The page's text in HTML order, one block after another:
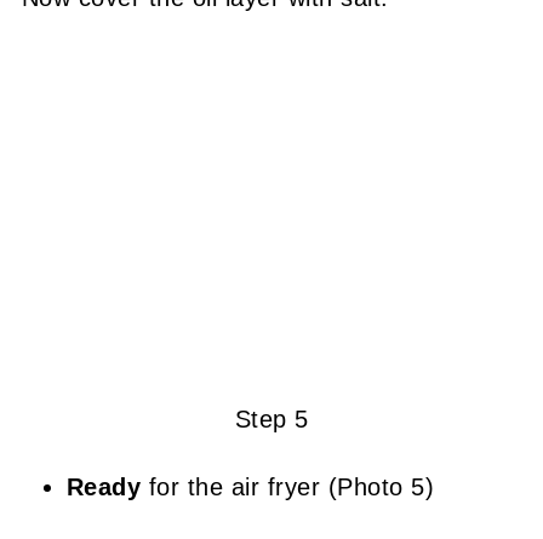
Step 5
Ready for the air fryer (Photo 5)